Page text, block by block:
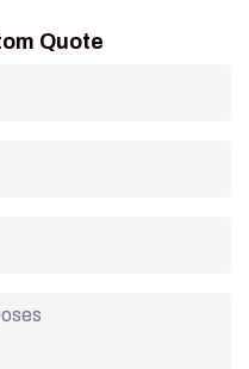
a natural, premium look.
Quote